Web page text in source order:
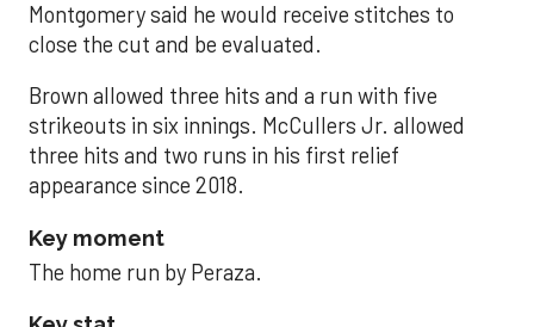
Montgomery said he would receive stitches to
close the cut and be evaluated.
Brown allowed three hits and a run with five
strikeouts in six innings. McCullers Jr. allowed
three hits and two runs in his first relief
appearance since 2018.
Key moment
The home run by Peraza.